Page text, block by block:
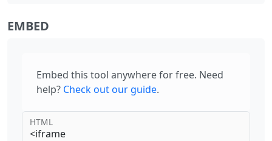
EMBED
Embed this tool anywhere for free. Need
help? Check out our guide.
HTML